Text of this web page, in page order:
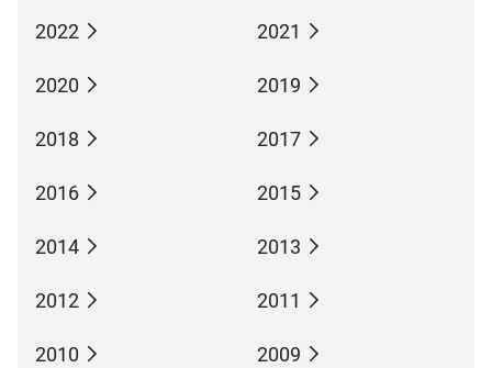
2022 2021
2020 2019
2018 2017
2016 2015
2014 2013
2012 2011
2010 2009